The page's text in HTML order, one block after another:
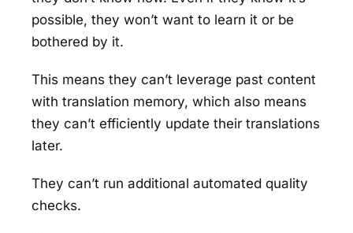
possible, they won’t want to learn it or be
bothered by it.
This means they can’t leverage past content
with translation memory, which also means
they can’t efficiently update their translations
later.
They can’t run additional automated quality
checks.